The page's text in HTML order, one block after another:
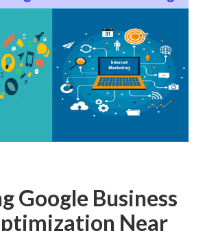
Google Business
Near